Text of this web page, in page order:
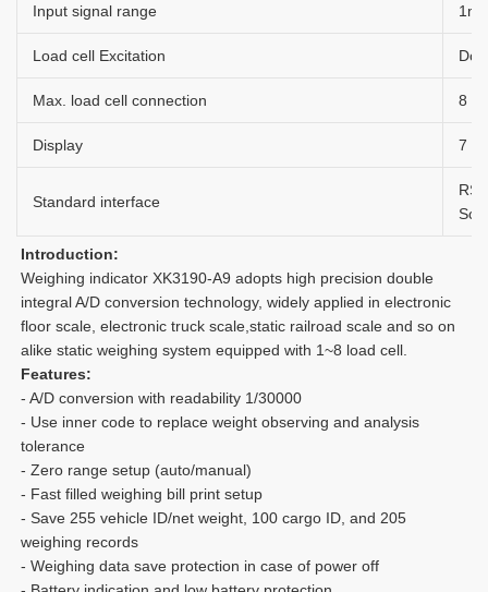
Input signal range
Load cell Excitation Dc
Max. load cell connection 8 at
Display 7
Standard interface
Introduction:
Weighing indicator XK3190-A9 adopts high precision double
integral A/D conversion technology, widely applied in electronic
floor scale, electronic truck scale,static railroad scale and so on
alike static weighing system equipped with 1~8 load cell.
Features:
- A/D conversion with readability 1/30000
- Use inner code to replace weight observing and analysis
tolerance
- Zero range setup (auto/manual)
- Fast filled weighing bill print setup
- Save 255 vehicle ID/net weight, 100 cargo ID, and 205
weighing records
- Weighing data save protection in case of power off